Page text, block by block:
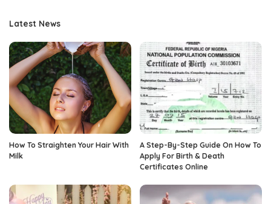
Latest News
How To Straighten Your Hair With
Milk
A Step-By-Step Guide On How To
Apply For Birth & Death
Certificates Online